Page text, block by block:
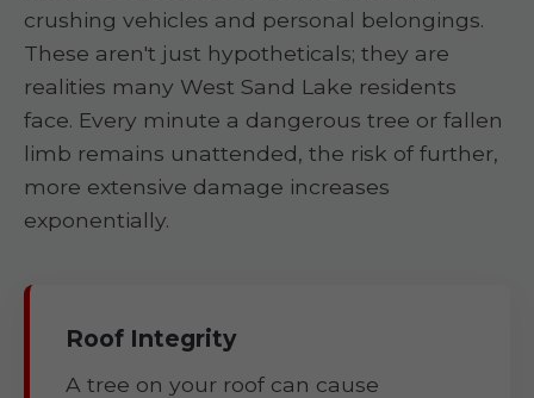
crushing vehicles and personal belongings.
These aren't just hypotheticals; they are
realities many West Sand Lake residents
face. Every minute a dangerous tree or fallen
limb remains unattended, the risk of further,
more extensive damage increases
exponentially.
Roof Integrity
A tree on your roof can cause